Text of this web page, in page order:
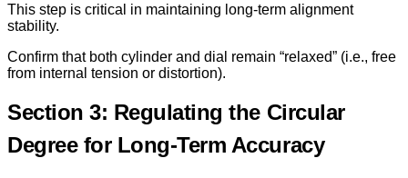
This step is critical in maintaining long-term alignment
stability.
Confirm that both cylinder and dial remain “relaxed” (i.e., free
from internal tension or distortion).
Section 3: Regulating the Circular
Degree for Long-Term Accuracy